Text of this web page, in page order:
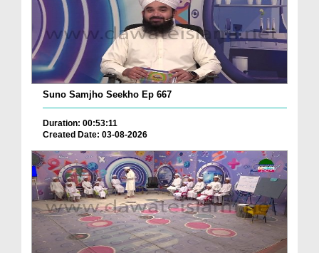
Suno Samjho Seekho Ep 667
Duration: 00:53:11
Created Date: 03-08-2026